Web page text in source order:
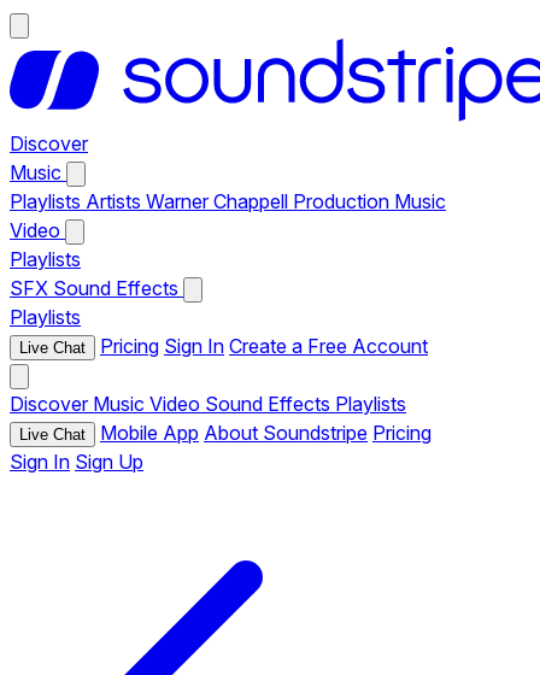
Discover
Music
Playlists Artists Warner Chappell Production Music
Video
Playlists
SFX Sound Effects
Playlists
Live Chat Pricing Sign In Create a Free Account
Discover Music Video Sound Effects Playlists
Live Chat Mobile App About Soundstripe Pricing
Sign In Sign Up